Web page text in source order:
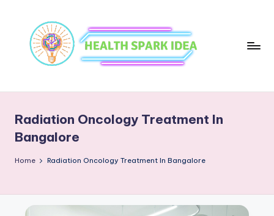
Radiation Oncology Treatment In
Bangalore
Home Radiation Oncology Treatment In Bangalore